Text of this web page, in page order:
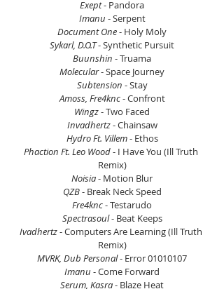
Exept - Pandora
Imanu - Serpent
Document One - Holy Moly
Sykarl, D.O.T - Synthetic Pursuit
Buunshin - Truama
Molecular - Space Journey
Subtension - Stay
Amoss, Fre4knc - Confront
Wingz - Two Faced
Invadhertz - Chainsaw
Hydro Ft. Villem - Ethos
Phaction Ft. Leo Wood - I Have You (Ill Truth
Remix)
Noisia - Motion Blur
QZB - Break Neck Speed
Fre4knc - Testarudo
Spectrasoul - Beat Keeps
Ivadhertz - Computers Are Learning (Ill Truth
Remix)
MVRK, Dub Personal - Error 01010107
Imanu - Come Forward
Serum, Kasra - Blaze Heat